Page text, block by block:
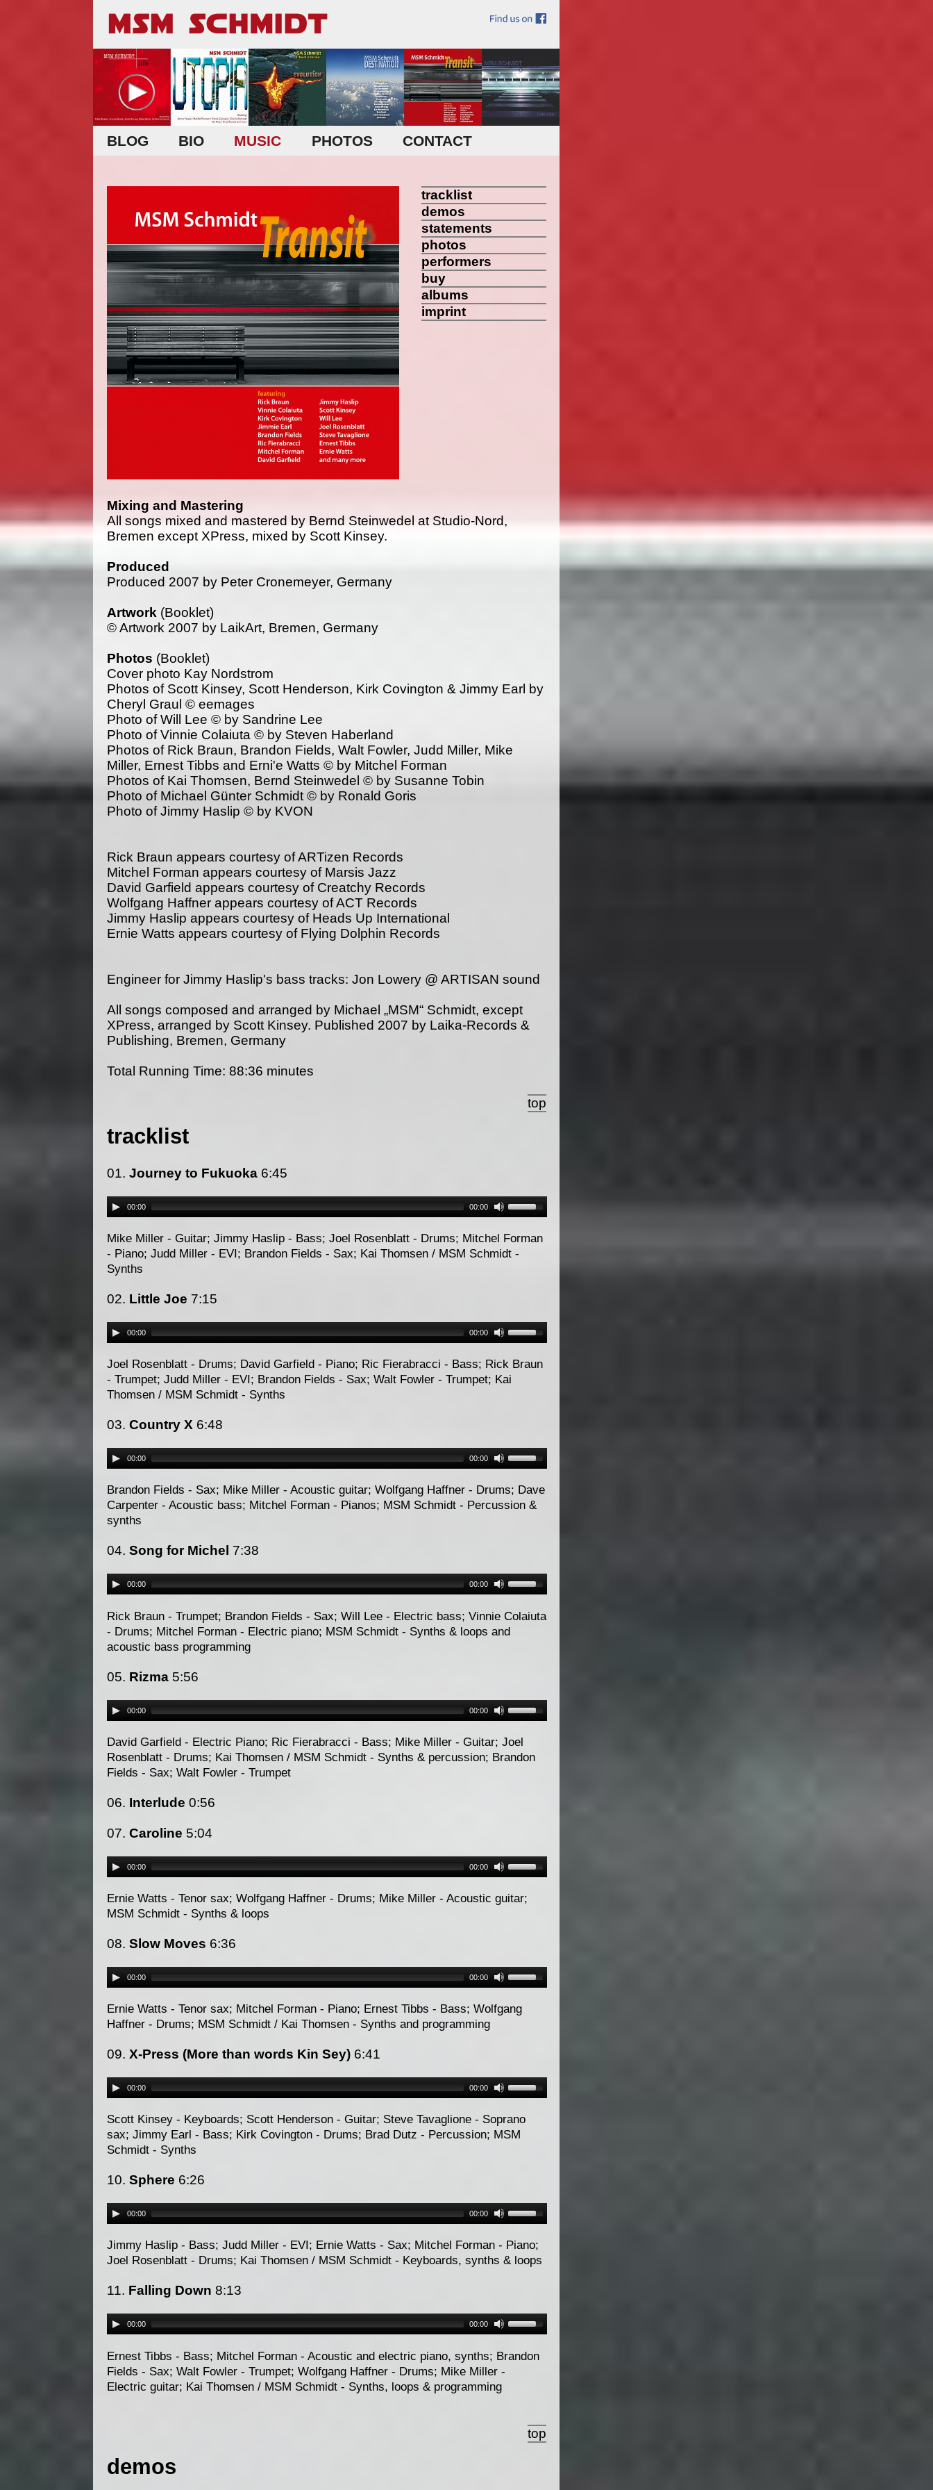
BLOG BIO MUSIC PHOTOS CONTACT
tracklist
demos
statements
photos
performers
buy
albums
imprint
Mixing and Mastering
All songs mixed and mastered by Bernd Steinwedel at Studio-Nord,
Bremen except XPress, mixed by Scott Kinsey.
Produced
Produced 2007 by Peter Cronemeyer, Germany
Artwork (Booklet)
© Artwork 2007 by LaikArt, Bremen, Germany
Photos (Booklet)
Cover photo Kay Nordstrom
Photos of Scott Kinsey, Scott Henderson, Kirk Covington & Jimmy Earl by
Cheryl Graul © eemages
Photo of Will Lee © by Sandrine Lee
Photo of Vinnie Colaiuta © by Steven Haberland
Photos of Rick Braun, Brandon Fields, Walt Fowler, Judd Miller, Mike
Miller, Ernest Tibbs and Erni'e Watts © by Mitchel Forman
Photos of Kai Thomsen, Bernd Steinwedel © by Susanne Tobin
Photo of Michael Günter Schmidt © by Ronald Goris
Photo of Jimmy Haslip © by KVON
Rick Braun appears courtesy of ARTizen Records
Mitchel Forman appears courtesy of Marsis Jazz
David Garfield appears courtesy of Creatchy Records
Wolfgang Haffner appears courtesy of ACT Records
Jimmy Haslip appears courtesy of Heads Up International
Ernie Watts appears courtesy of Flying Dolphin Records
Engineer for Jimmy Haslip's bass tracks: Jon Lowery @ ARTISAN sound
All songs composed and arranged by Michael „MSM“ Schmidt, except
XPress, arranged by Scott Kinsey. Published 2007 by Laika-Records &
Publishing, Bremen, Germany
Total Running Time: 88:36 minutes
top
tracklist
01. Journey to Fukuoka6:45
00:00 00:00
Mike Miller - Guitar; Jimmy Haslip - Bass; Joel Rosenblatt - Drums; Mitchel Forman
- Piano; Judd Miller - EVI; Brandon Fields - Sax; Kai Thomsen / MSM Schmidt -
Synths
02. Little Joe 7:15
00:00 00:00
Joel Rosenblatt - Drums; David Garfield - Piano; Ric Fierabracci - Bass; Rick Braun
- Trumpet; Judd Miller - EVI; Brandon Fields - Sax; Walt Fowler - Trumpet; Kai
Thomsen / MSM Schmidt - Synths
03. Country X 6:48
00:00 00:00
Brandon Fields - Sax; Mike Miller - Acoustic guitar; Wolfgang Haffner - Drums; Dave
Carpenter - Acoustic bass; Mitchel Forman - Pianos; MSM Schmidt - Percussion &
synths
04. Song for Michel 7:38
00:00 00:00
Rick Braun - Trumpet; Brandon Fields - Sax; Will Lee - Electric bass; Vinnie Colaiuta
- Drums; Mitchel Forman - Electric piano; MSM Schmidt - Synths & loops and
acoustic bass programming
05. Rizma5:56
00:00 00:00
David Garfield - Electric Piano; Ric Fierabracci - Bass; Mike Miller - Guitar; Joel
Rosenblatt - Drums; Kai Thomsen / MSM Schmidt - Synths & percussion; Brandon
Fields - Sax; Walt Fowler - Trumpet
06. Interlude 0:56
07. Caroline 5:04
00:00 00:00
Ernie Watts - Tenor sax; Wolfgang Haffner - Drums; Mike Miller - Acoustic guitar;
MSM Schmidt - Synths & loops
08. Slow Moves 6:36
00:00 00:00
Ernie Watts - Tenor sax; Mitchel Forman - Piano; Ernest Tibbs - Bass; Wolfgang
Haffner - Drums; MSM Schmidt / Kai Thomsen - Synths and programming
09. X-Press (More than words Kin Sey)6:41
00:00 00:00
Scott Kinsey - Keyboards; Scott Henderson - Guitar; Steve Tavaglione - Soprano
sax; Jimmy Earl - Bass; Kirk Covington - Drums; Brad Dutz - Percussion; MSM
Schmidt - Synths
10. Sphere 6:26
00:00 00:00
Jimmy Haslip - Bass; Judd Miller - EVI; Ernie Watts - Sax; Mitchel Forman - Piano;
Joel Rosenblatt - Drums; Kai Thomsen / MSM Schmidt - Keyboards, synths & loops
11. Falling Down 8:13
00:00 00:00
Ernest Tibbs - Bass; Mitchel Forman - Acoustic and electric piano, synths; Brandon
Fields - Sax; Walt Fowler - Trumpet; Wolfgang Haffner - Drums; Mike Miller -
Electric guitar; Kai Thomsen / MSM Schmidt - Synths, loops & programming
top
demos